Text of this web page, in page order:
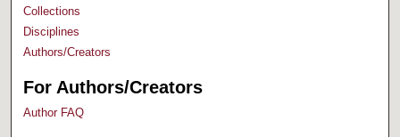
Collections
Disciplines
Authors/Creators
For Authors/Creators
Author FAQ